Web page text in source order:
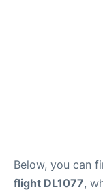
Below, you can
flight DL1077,